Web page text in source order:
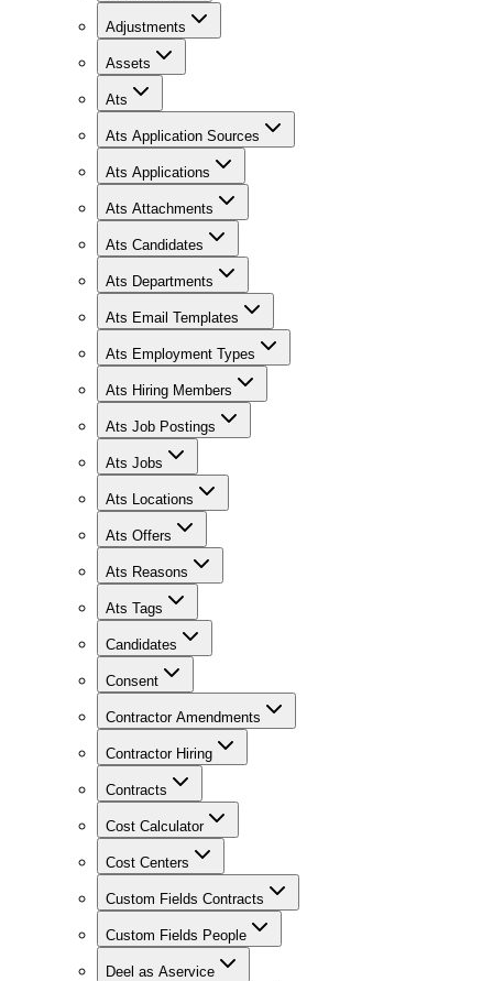
Adjustments
Assets
Ats
Ats Application Sources
Ats Applications
Ats Attachments
Ats Candidates
Ats Departments
Ats Email Templates
Ats Employment Types
Ats Hiring Members
Ats Job Postings
Ats Jobs
Ats Locations
Ats Offers
Ats Reasons
Ats Tags
Candidates
Consent
Contractor Amendments
Contractor Hiring
Contracts
Cost Calculator
Cost Centers
Custom Fields Contracts
Custom Fields People
Deel as Aservice